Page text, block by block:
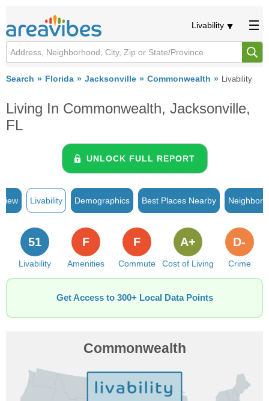
Livability
Search Florida Jacksonville Commonwealth Livability
Living In Commonwealth, Jacksonville,
FL
UNLOCK FULL REPORT
Livability Demographics Best Places Nearby
Livability
51
Amenities
F
Commute
F
Cost of Living
A+
Crime
D-
Get Access to 300+ Local Data Points
Commonwealth